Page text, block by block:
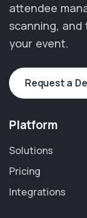
attendee
scanning,
your event.
Request a
Platform
Solutions
Pricing
Integrations